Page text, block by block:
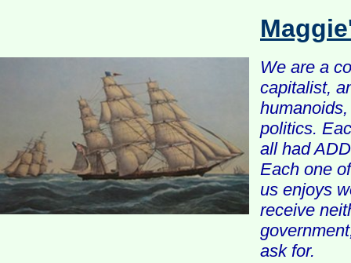
We are a
capitalist,
politics.
all had
Each one
us enjoys
receive
ask for.